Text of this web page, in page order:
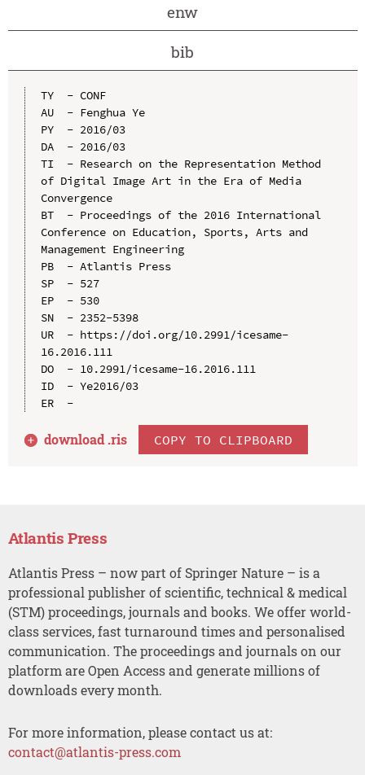
enw
bib
TY  - CONF
AU  - Fenghua Ye
PY  - 2016/03
DA  - 2016/03
TI  - Research on the Representation Method
of Digital Image Art in the Era of Media
Convergence
BT  - Proceedings of the 2016 International
Conference on Education, Sports, Arts and
Management Engineering
PB  - Atlantis Press
SP  - 527
EP  - 530
SN  - 2352-5398
UR  - https://doi.org/10.2991/icesame-
16.2016.111
DO  - 10.2991/icesame-16.2016.111
ID  - Ye2016/03
ER  -
download .ris COPY TO CLIPBOARD
Atlantis Press
Atlantis Press – now part of Springer Nature – is a
professional publisher of scientific, technical & medical
(STM) proceedings, journals and books. We offer world-
class services, fast turnaround times and personalised
communication. The proceedings and journals on our
platform are Open Access and generate millions of
downloads every month.
For more information, please contact us at:
contact@atlantis-press.com